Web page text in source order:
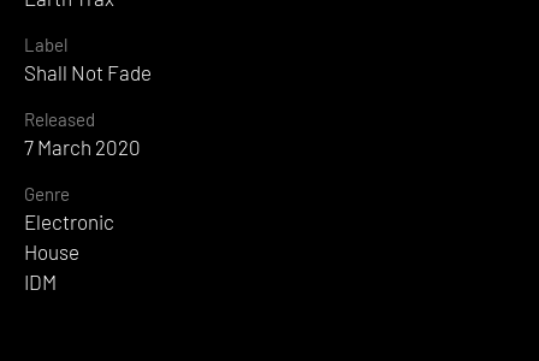
Label
Shall Not Fade
Released
7 March 2020
Genre
Electronic
House
IDM